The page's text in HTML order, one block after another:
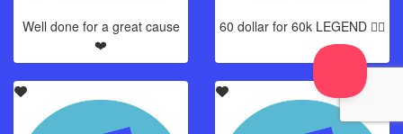
Well done for a great cause
❤️
60 dollar for 60k LEGEND 🏊‍♂️